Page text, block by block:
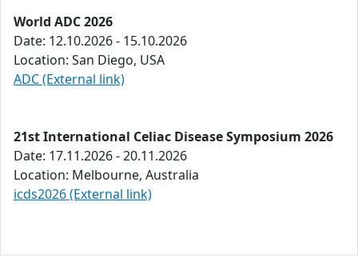
World ADC 2026
Date: 12.10.2026 - 15.10.2026
Location: San Diego, USA
ADC (External link)
21st International Celiac Disease Symposium 2026
Date: 17.11.2026 - 20.11.2026
Location: Melbourne, Australia
icds2026 (External link)